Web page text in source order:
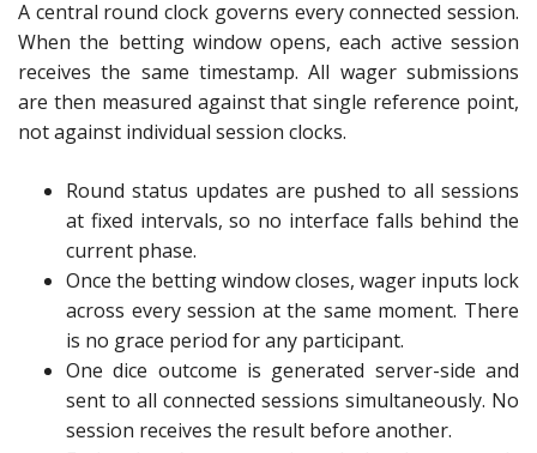
A central round clock governs every connected session.
When the betting window opens, each active session
receives the same timestamp. All wager submissions
are then measured against that single reference point,
not against individual session clocks.
Round status updates are pushed to all sessions
at fixed intervals, so no interface falls behind the
current phase.
Once the betting window closes, wager inputs lock
across every session at the same moment. There
is no grace period for any participant.
One dice outcome is generated server-side and
sent to all connected sessions simultaneously. No
session receives the result before another.